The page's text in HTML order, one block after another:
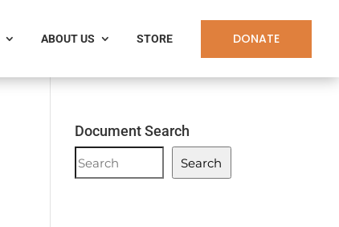
ABOUT US STORE DONATE
Document Search
Document
Search
Search